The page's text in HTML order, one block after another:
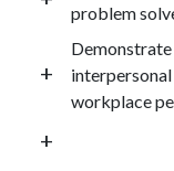
problem
Demonstrate
workplace